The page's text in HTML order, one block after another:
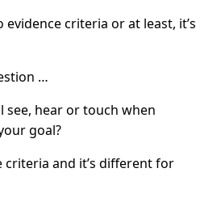
criteria or at least, it’s
…
see, hear or touch when
goal?
criteria and it’s different for